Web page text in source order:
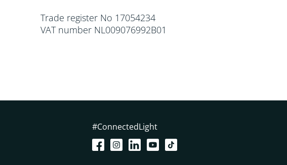
Trade register No 17054234
VAT number NL009076992B01
#ConnectedLight